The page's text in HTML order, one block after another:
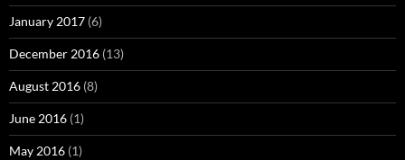
January 2017 (6)
December 2016 (13)
August 2016 (8)
June 2016 (1)
May 2016 (1)